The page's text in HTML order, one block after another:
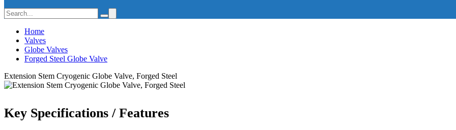
Home
Valves
Globe Valves
Forged Steel Globe Valve
Extension Stem Cryogenic Globe Valve, Forged Steel
Key Specifications / Features